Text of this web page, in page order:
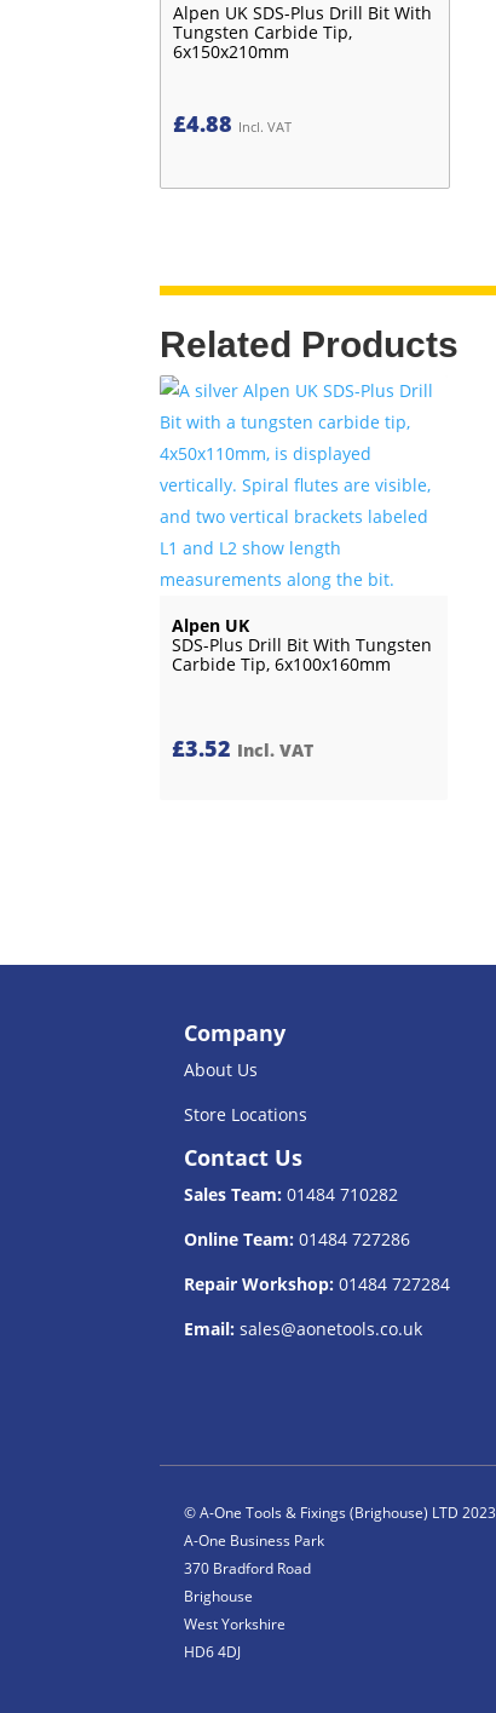
Alpen UK SDS-Plus Drill Bit With
Tungsten Carbide Tip,
6x150x210mm
£4.88 Incl. VAT
Related Products
Alpen UK
SDS-Plus Drill Bit With Tungsten
Carbide Tip, 6x100x160mm
£3.52 Incl. VAT
Company
About Us
Store Locations
Contact Us
Sales Team: 01484 710282
Online Team: 01484 727286
Repair Workshop: 01484 727284
Email: sales@aonetools.co.uk
© A-One Tools & Fixings (Brighouse) LTD 2023
A-One Business Park
370 Bradford Road
Brighouse
West Yorkshire
HD6 4DJ